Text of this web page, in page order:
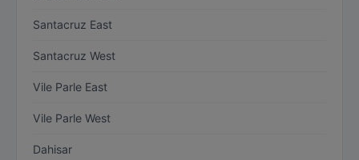
Santacruz East
Santacruz West
Vile Parle East
Vile Parle West
Dahisar